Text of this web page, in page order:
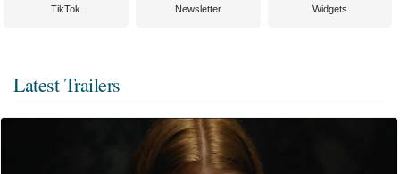
TikTok Newsletter Widgets
Latest Trailers